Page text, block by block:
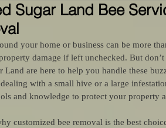
Sugar Land Bee
your home or business can be more
damage if left unchecked. But
Land are here to help you handle these
with a small hive or a large
and knowledge to protect your property
customized bee removal is the best